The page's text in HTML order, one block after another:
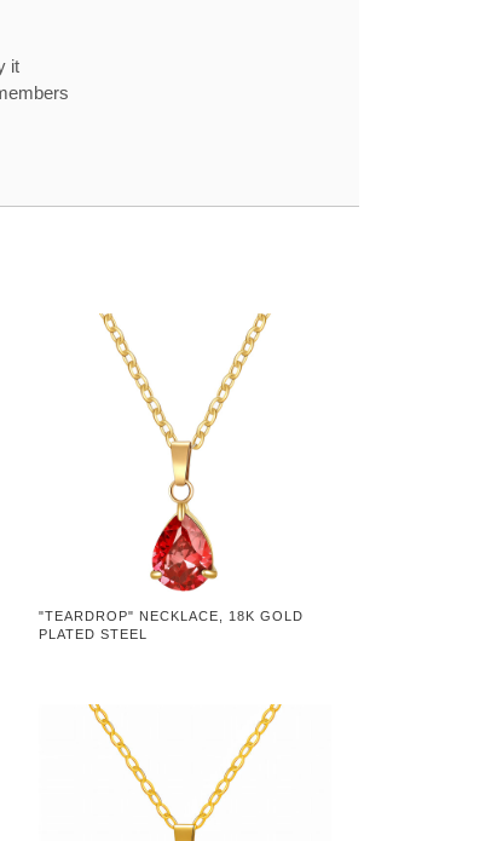
it
"TEARDROP" NECKLACE, 18K GOLD
PLATED STEEL